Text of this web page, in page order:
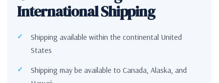
International Shipping
Shipping available within the continental United
States
Shipping may be available to Canada, Alaska, and